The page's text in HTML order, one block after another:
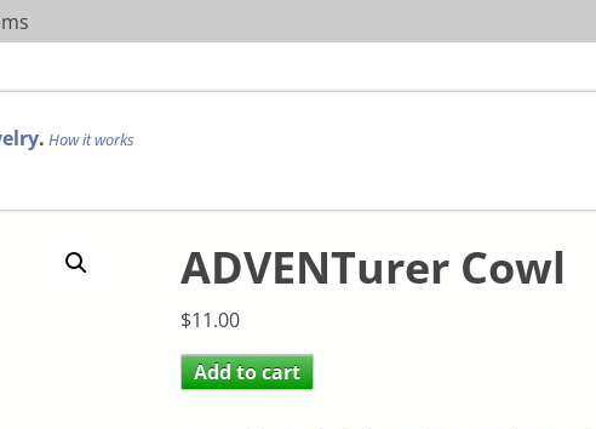
. How it works
ADVENTurer Cowl
$11.00
Add to cart